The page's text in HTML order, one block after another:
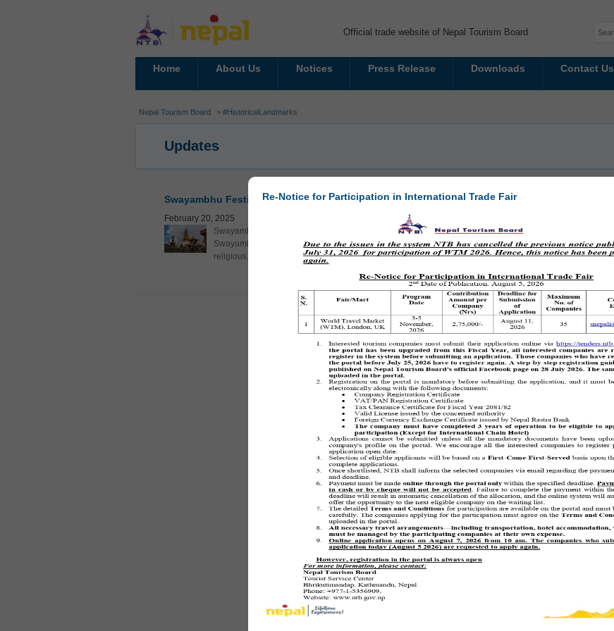
Official trade website of Nepal Tourism Board
Home About Us Notices Press Release Downloads Contact Us
Re-Notice for Participation in International Trade Fair
Nepal Tourism Board > #HistoricalLandmarks
Updates
Swayambhu Festival 2025: Showcasing Heritage, Culture, and Tourism
February 20, 2025
Swayambhu Festival 2025 is set to take place from February 22 to March 1, 2025, at Bhuinkhel Chaur,
Swayambhu. This festival aims to promote heritage tourism by highlighting the geographical,
religious, cultural, and social identity of Kathmandu...Read More